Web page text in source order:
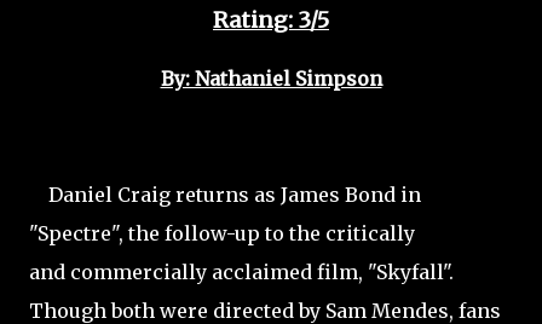
Rating: 3/5
By: Nathaniel Simpson
Daniel Craig returns as James Bond in
"Spectre", the follow-up to the critically
and commercially acclaimed film, "Skyfall".
Though both were directed by Sam Mendes, fans